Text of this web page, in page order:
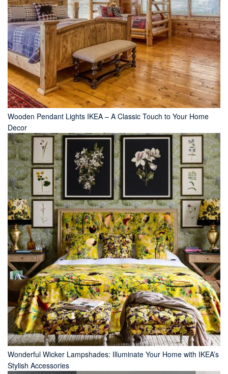
Wooden Pendant Lights IKEA – A Classic Touch to Your Home
Decor
Wonderful Wicker Lampshades: Illuminate Your Home with IKEA’s
Stylish Accessories